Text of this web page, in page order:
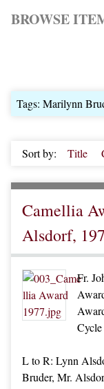
BROWSE
Tags: Marilynn
Sort by: Title
Camellia
Alsdorf,
Fr.
L to R: Lynn
Bruder, Mr.